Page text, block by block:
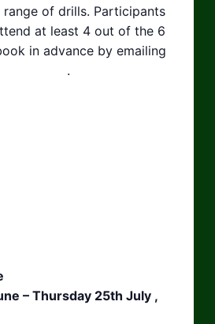
range of drills. Participants
at least 4 out of the 6
in advance by emailing
.
– Thursday 25th July ,